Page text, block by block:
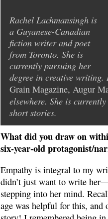
Rachel Lachmansingh is
a Guyanese-Canadian
fiction writer and poet
from Toronto. She is
currently pursuing her
degree in creative
Grain Magazine, Augur
elsewhere. She is
short stories.
What did you draw on
six-year-old protagonist/
Empathy is integral to my
didn’t just want to write
stepping into her mind.
age was helpful for this, and